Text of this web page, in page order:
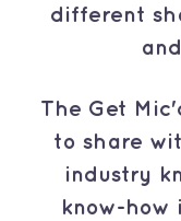
different
The Get
to share
industry
know-how